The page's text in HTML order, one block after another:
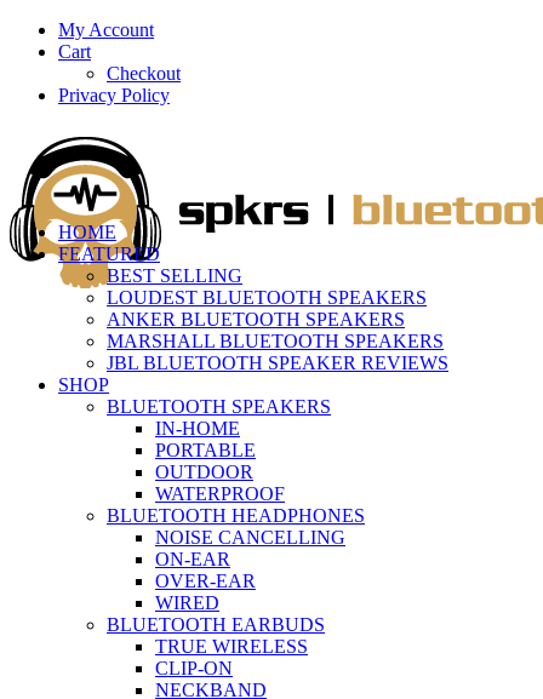
My Account
Cart
Checkout
Privacy Policy
HOME
FEATURED
BEST SELLING
LOUDEST BLUETOOTH SPEAKERS
ANKER BLUETOOTH SPEAKERS
MARSHALL BLUETOOTH SPEAKERS
JBL BLUETOOTH SPEAKER REVIEWS
SHOP
BLUETOOTH SPEAKERS
IN-HOME
PORTABLE
OUTDOOR
WATERPROOF
BLUETOOTH HEADPHONES
NOISE CANCELLING
ON-EAR
OVER-EAR
WIRED
BLUETOOTH EARBUDS
TRUE WIRELESS
CLIP-ON
NECKBAND